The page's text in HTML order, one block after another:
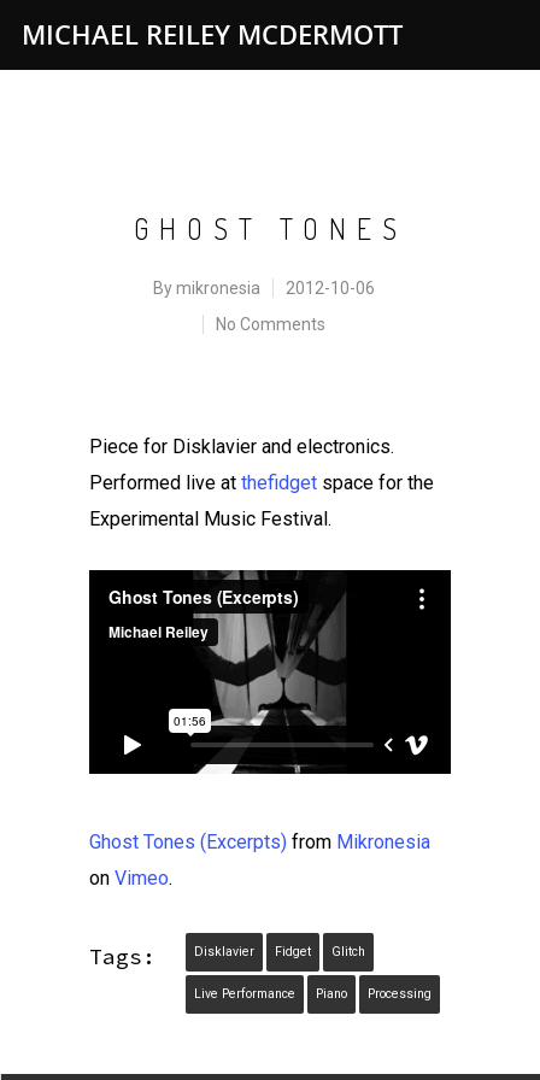
MICHAEL REILEY MCDERMOTT
GHOST TONES
Bymikronesia
2012-10-06
No Comments
Piece for Disklavier and electronics.
Performed live at thefidget space for the
Experimental Music Festival.
Ghost Tones (Excerpts) from Mikronesia
on Vimeo.
Tags: Disklavier Fidget Glitch
Live Performance Piano Processing